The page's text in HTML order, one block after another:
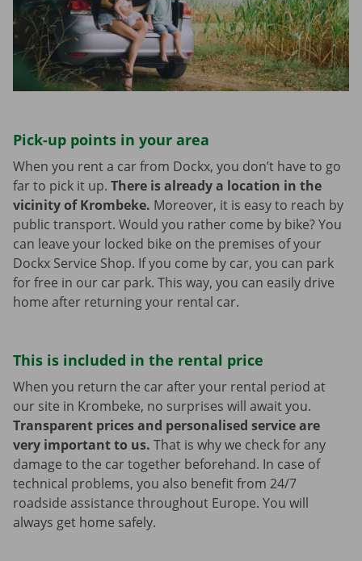
Pick-up points in your area
When you rent a car from Dockx, you don’t have to go
far to pick it up. There is already a location in the
vicinity of Krombeke. Moreover, it is easy to reach by
public transport. Would you rather come by bike? You
can leave your locked bike on the premises of your
Dockx Service Shop. If you come by car, you can park
for free in our car park. This way, you can easily drive
home after returning your rental car.
This is included in the rental price
When you return the car after your rental period at
our site in Krombeke, no surprises will await you.
Transparent prices and personalised service are
very important to us. That is why we check for any
damage to the car together beforehand. In case of
technical problems, you also benefit from 24/7
roadside assistance throughout Europe. You will
always get home safely.